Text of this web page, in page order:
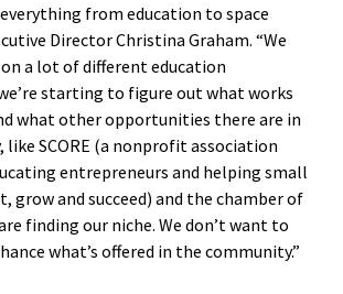
everything from education to space
Director Christina Graham. “We
a lot of different education
starting to figure out what works
what other opportunities there are in
SCORE (a nonprofit association
entrepreneurs and helping small
grow and succeed) and the chamber of
finding our niche. We don’t want to
what’s offered in the community.”